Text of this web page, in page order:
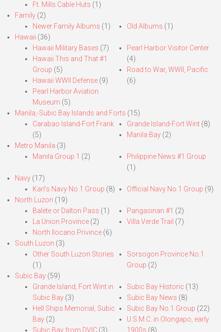
Ft. Mills Cable Huts (1)
Family (2)
Newer Family Albums (1) Old Albums (1)
Hawaii (36)
Hawaii Military Bases (7)
Hawaii This and That #1
Group (5)
Hawaii WWII Defense (9)
Pearl Harbor Aviation
Museum (5)
Pearl Harbor Visitor Center
(4)
Road to War, WWII, Pacific
(6)
Manila,-Subic Bay Islands and Forts (15)
Carabao Island-Fort Frank
(5)
Grande Island-Fort Wint(8)
Manila Bay(2)
Metro Manila (3)
Manila Group 1 (2)
Philippine News #1 Group
(1)
Navy (17)
Karl’s Navy No.1 Group (8) Official Navy No.1 Group (9)
North Luzon (19)
Balete or Dalton Pass (1)
La Union Province (2)
North Ilocano Privince (6)
Pangasinan #1 (2)
Villa Verde Trail (7)
South Luzon (3)
Other South Luzon Stories
(1)
Sorsogon Province No.1
Group (2)
Subic Bay (59)
Grande Island, Fort Wint in
Subic Bay (3)
Hell Ships Memorial, Subic
Bay (2)
Subic Bay from DVIC (3)
Subic Bay Historic (13)
Subic Bay News (8)
Subic Bay No.1 Group (22)
U.S.M.C. in Olongapo, early
1900s (8)